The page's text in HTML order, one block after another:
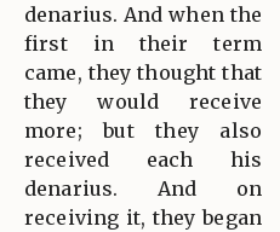
denarius. And when the
first in their term
came, they thought that
they would receive
more; but they also
received each his
denarius. And on
receiving it, they began